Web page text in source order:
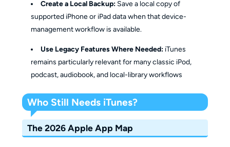
Create a Local Backup: Save a local copy of
supported iPhone or iPad data when that device-
management workflow is available.
Use Legacy Features Where Needed: iTunes
remains particularly relevant for many classic iPod,
podcast, audiobook, and local-library workflows
Who Still Needs iTunes?
The 2026 Apple App Map